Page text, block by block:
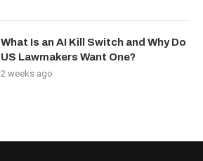
What Is an AI Kill Switch and Why Do
US Lawmakers Want One?
2 weeks ago